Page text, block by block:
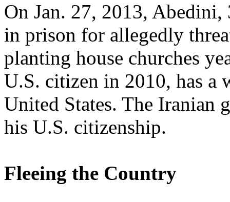
On Jan. 27, 2013, Abedini,
in prison for allegedly
planting house churches
U.S. citizen in 2010, has a
United States. The Iranian
his U.S. citizenship.
Fleeing the Country